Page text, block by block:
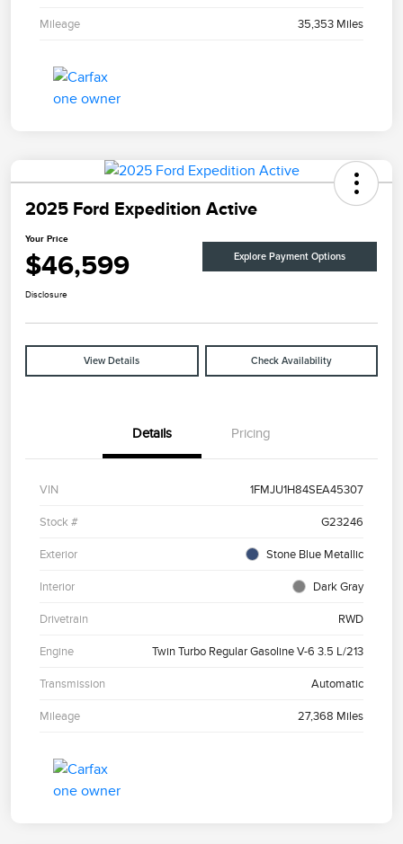
Mileage 35,353 Miles
2025 Ford Expedition Active
Your Price
$46,599 Explore Payment Options
Disclosure
View Details Check Availability
Details Pricing
VIN 1FMJU1H84SEA45307
Stock # G23246
Exterior Stone Blue Metallic
Interior Dark Gray
Drivetrain RWD
Engine Twin Turbo Regular Gasoline V-6 3.5 L/213
Transmission Automatic
Mileage 27,368 Miles